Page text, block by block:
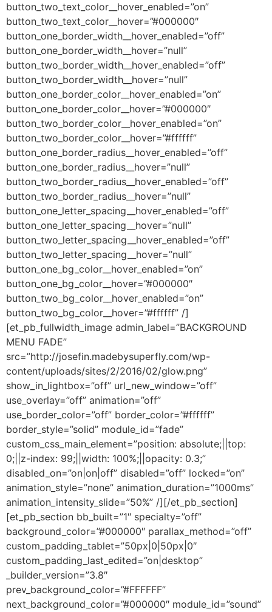
button_two_text_color__hover_enabled=”on”
button_two_text_color__hover=”#000000″
button_one_border_width__hover_enabled=”off”
button_one_border_width__hover=”null”
button_two_border_width__hover_enabled=”off”
button_two_border_width__hover=”null”
button_one_border_color__hover_enabled=”on”
button_one_border_color__hover=”#000000″
button_two_border_color__hover_enabled=”on”
button_two_border_color__hover=”#ffffff”
button_one_border_radius__hover_enabled=”off”
button_one_border_radius__hover=”null”
button_two_border_radius__hover_enabled=”off”
button_two_border_radius__hover=”null”
button_one_letter_spacing__hover_enabled=”off”
button_one_letter_spacing__hover=”null”
button_two_letter_spacing__hover_enabled=”off”
button_two_letter_spacing__hover=”null”
button_one_bg_color__hover_enabled=”on”
button_one_bg_color__hover=”#000000″
button_two_bg_color__hover_enabled=”on”
button_two_bg_color__hover=”#ffffff” /]
[et_pb_fullwidth_image admin_label=”BACKGROUND
MENU FADE”
src=”http://josefin.madebysuperfly.com/wp-
content/uploads/sites/2/2016/02/glow.png”
show_in_lightbox=”off” url_new_window=”off”
use_overlay=”off” animation=”off”
use_border_color=”off” border_color=”#ffffff”
border_style=”solid” module_id=”fade”
custom_css_main_element=”position: absolute;||top:
0;||z-index: 99;||width: 100%;||opacity: 0.3;”
disabled_on=”on|on|off” disabled=”off” locked=”on”
animation_style=”none” animation_duration=”1000ms”
animation_intensity_slide=”50%” /][/et_pb_section]
[et_pb_section bb_built=”1″ specialty=”off”
background_color=”#000000″ parallax_method=”off”
custom_padding_tablet=”50px|0|50px|0″
custom_padding_last_edited=”on|desktop”
_builder_version=”3.8″
prev_background_color=”#FFFFFF”
next_background_color=”#000000″ module_id=”sound”